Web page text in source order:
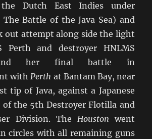
the Dutch East Indies under
The Battle of the Java Sea) and
out attempt along side the light
Perth and destroyer HNLMS
and her final battle in
withPerth at Bantam Bay, near
tip of Java, against a Japanese
of the 5th Destroyer Flotilla and
Division. The Houston went
circles with all remaining guns